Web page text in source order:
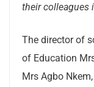
their colleagues
The director of
of Education
Mrs Agbo